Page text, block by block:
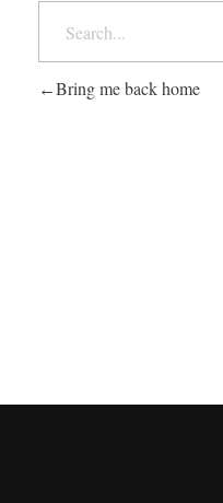
Bring me back home